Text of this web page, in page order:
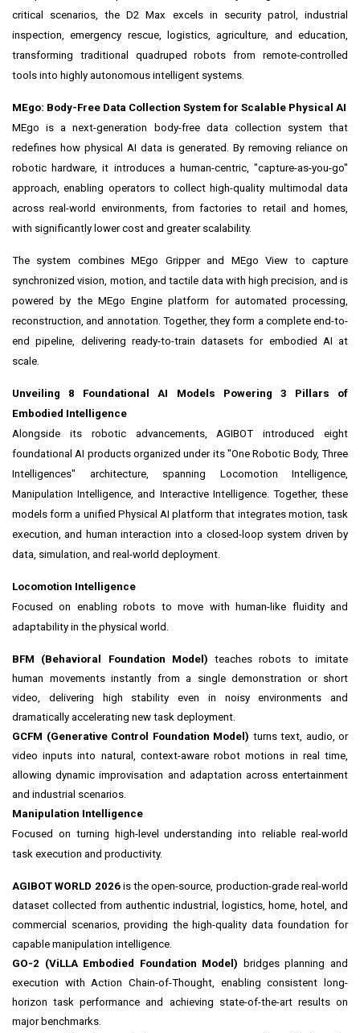
critical scenarios, the D2 Max excels in security patrol, industrial
inspection, emergency rescue, logistics, agriculture, and education,
transforming traditional quadruped robots from remote‑controlled
tools into highly autonomous intelligent systems.
MEgo: Body-Free Data Collection System for Scalable Physical AI
MEgo is a next-generation body-free data collection system that
redefines how physical AI data is generated. By removing reliance on
robotic hardware, it introduces a human-centric, "capture-as-you-go"
approach, enabling operators to collect high-quality multimodal data
across real-world environments, from factories to retail and homes,
with significantly lower cost and greater scalability.
The system combines MEgo Gripper and MEgo View to capture
synchronized vision, motion, and tactile data with high precision, and is
powered by the MEgo Engine platform for automated processing,
reconstruction, and annotation. Together, they form a complete end-to-
end pipeline, delivering ready-to-train datasets for embodied AI at
scale.
Unveiling 8 Foundational AI Models Powering 3 Pillars of
Embodied Intelligence
Alongside its robotic advancements, AGIBOT introduced eight
foundational AI products organized under its "One Robotic Body, Three
Intelligences" architecture, spanning Locomotion Intelligence,
Manipulation Intelligence, and Interactive Intelligence. Together, these
models form a unified Physical AI platform that integrates motion, task
execution, and human interaction into a closed-loop system driven by
data, simulation, and real-world deployment.
Locomotion Intelligence
Focused on enabling robots to move with human-like fluidity and
adaptability in the physical world.
BFM (Behavioral Foundation Model) teaches robots to imitate
human movements instantly from a single demonstration or short
video, delivering high stability even in noisy environments and
dramatically accelerating new task deployment.
GCFM (Generative Control Foundation Model) turns text, audio, or
video inputs into natural, context-aware robot motions in real time,
allowing dynamic improvisation and adaptation across entertainment
and industrial scenarios.
Manipulation Intelligence
Focused on turning high-level understanding into reliable real-world
task execution and productivity.
AGIBOT WORLD 2026is the open-source, production-grade real-world
dataset collected from authentic industrial, logistics, home, hotel, and
commercial scenarios, providing the high-quality data foundation for
capable manipulation intelligence.
GO-2 (ViLLA Embodied Foundation Model) bridges planning and
execution with Action Chain-of-Thought, enabling consistent long-
horizon task performance and achieving state-of-the-art results on
major benchmarks.